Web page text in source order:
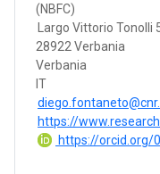
(NBFC)
Largo Vittorio Tonolli
28922 Verbania
Verbania
IT
https://
https://orcid.org/